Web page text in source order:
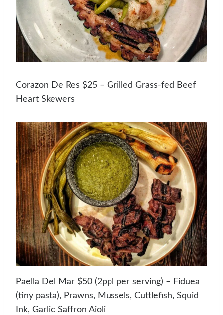
Corazon De Res $25 – Grilled Grass-fed Beef
Heart Skewers
Paella Del Mar $50 (2ppl per serving) – Fiduea
(tiny pasta), Prawns, Mussels, Cuttlefish, Squid
Ink, Garlic Saffron Aioli